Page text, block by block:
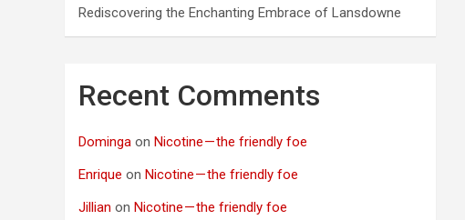
Rediscovering the Enchanting Embrace of Lansdowne
Recent Comments
Dominga onNicotine — the friendly foe
Enrique onNicotine — the friendly foe
Jillian onNicotine — the friendly foe